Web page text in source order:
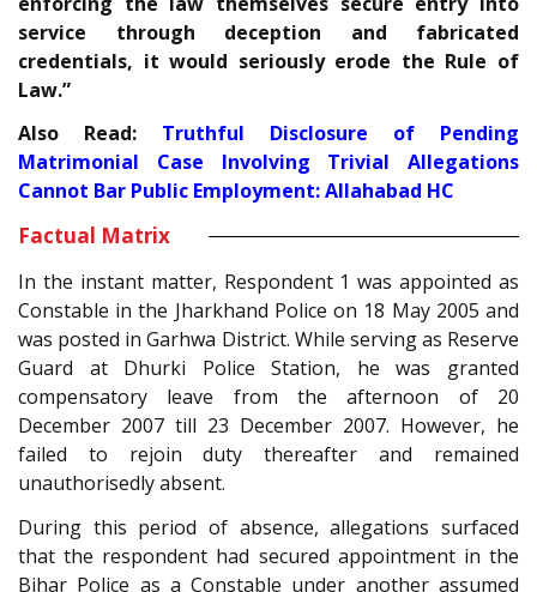
service through deception and fabricated
credentials, it would seriously erode the Rule of
Law.”
Also Read: Truthful Disclosure of Pending
Matrimonial Case Involving Trivial Allegations
Cannot Bar Public Employment: Allahabad HC
Factual Matrix
In the instant matter, Respondent 1 was appointed as
Constable in the Jharkhand Police on 18 May 2005 and
was posted in Garhwa District. While serving as Reserve
Guard at Dhurki Police Station, he was granted
compensatory leave from the afternoon of 20
December 2007 till 23 December 2007. However, he
failed to rejoin duty thereafter and remained
unauthorisedly absent.
During this period of absence, allegations surfaced
that the respondent had secured appointment in the
Bihar Police as a Constable under another assumed